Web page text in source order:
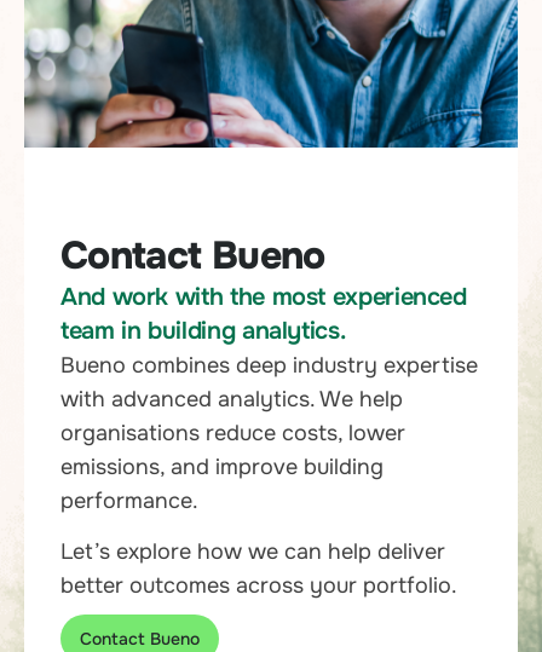
Contact Bueno
And work with the most experienced
team in building analytics.
Bueno combines deep industry expertise
with advanced analytics. We help
organisations reduce costs, lower
emissions, and improve building
performance.
Let’s explore how we can help deliver
better outcomes across your portfolio.
Contact Bueno